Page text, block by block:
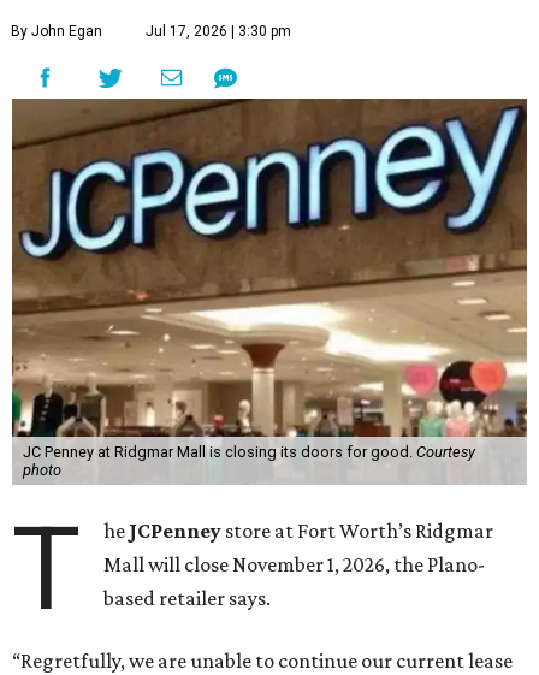
By John Egan Jul 17, 2026 | 3:30 pm
JC Penney at Ridgmar Mall is closing its doors for good. Courtesy
photo
T he JCPenney store at Fort Worth’s Ridgmar
Mall will close November 1, 2026, the Plano-
based retailer says.
“Regretfully, we are unable to continue our current lease